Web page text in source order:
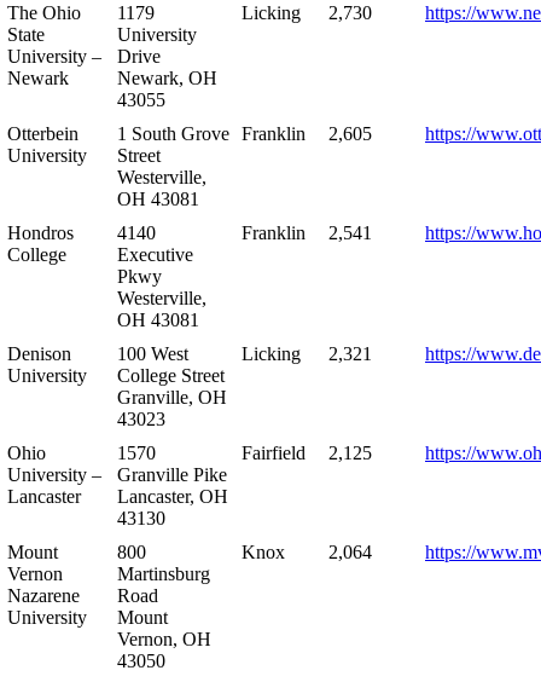
The Ohio
State
University –
Newark
1179
University
Drive
Newark, OH
43055
Licking 2,730 https://
Otterbein
University
1 South Grove
Street
Westerville,
OH 43081
Franklin 2,605 https://
Hondros
College
4140
Executive
Pkwy
Westerville,
OH 43081
Franklin 2,541 https://
Denison
University
100 West
College Street
Granville, OH
43023
Licking 2,321 https://
Ohio
University –
Lancaster
1570
Granville Pike
Lancaster, OH
43130
Fairfield 2,125 https://
Mount
Vernon
Nazarene
University
800
Martinsburg
Road
Mount
Vernon, OH
43050
Knox 2,064 https://